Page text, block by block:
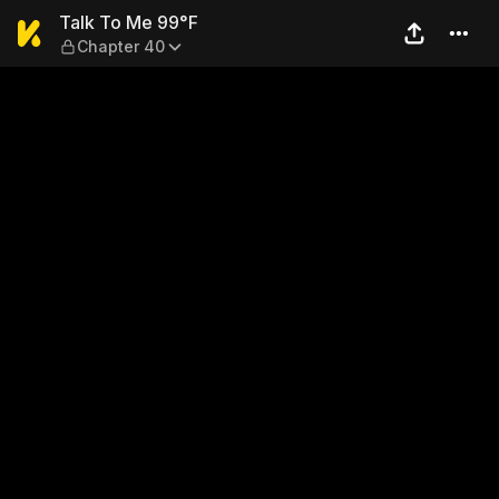
Talk To Me 99°F — Chapter
Talk To Me 99°F
Chapter 40